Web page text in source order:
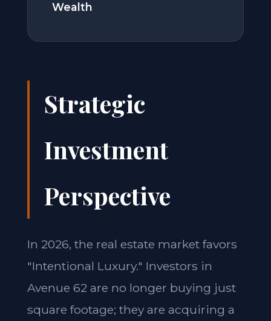
Wealth
Strategic
Investment
Perspective
In 2026, the real estate market favors
"Intentional Luxury." Investors in
Avenue 62 are no longer buying just
square footage; they are acquiring a